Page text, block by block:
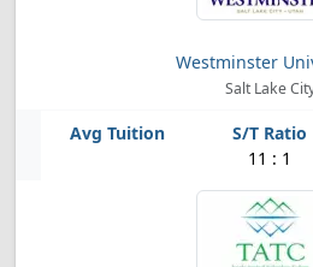
Westminster
Salt Lake
11 : 1